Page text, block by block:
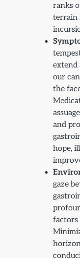
ranks
terrain
extend
our
the
and
hope,
gaze
factors